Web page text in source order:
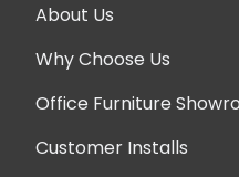
About Us
Why Choose Us
Office Furniture
Customer Installs